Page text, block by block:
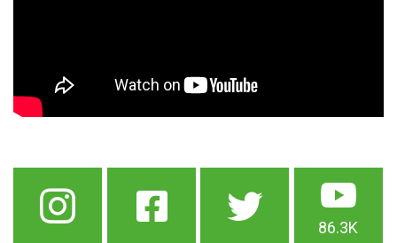
86.3K